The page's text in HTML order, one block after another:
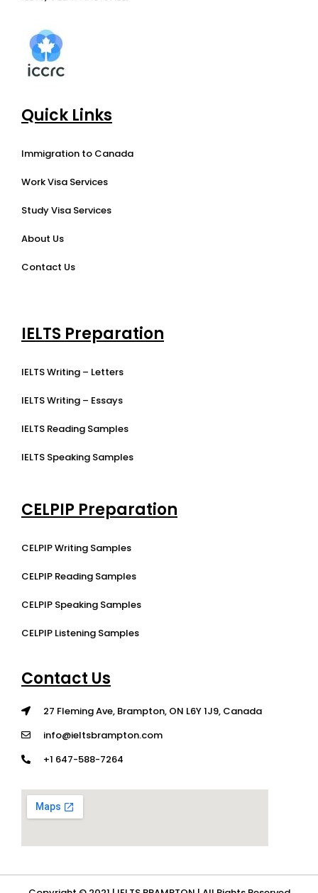
Quick Links
Immigration to Canada
Work Visa Services
Study Visa Services
About Us
Contact Us
IELTS Preparation
IELTS Writing – Letters
IELTS Writing – Essays
IELTS Reading Samples
IELTS Speaking Samples
CELPIP Preparation
CELPIP Writing Samples
CELPIP Reading Samples
CELPIP Speaking Samples
CELPIP Listening Samples
Contact Us
27 Fleming Ave, Brampton, ON L6Y 1J9, Canada
info@ieltsbrampton.com
+1 647-588-7264